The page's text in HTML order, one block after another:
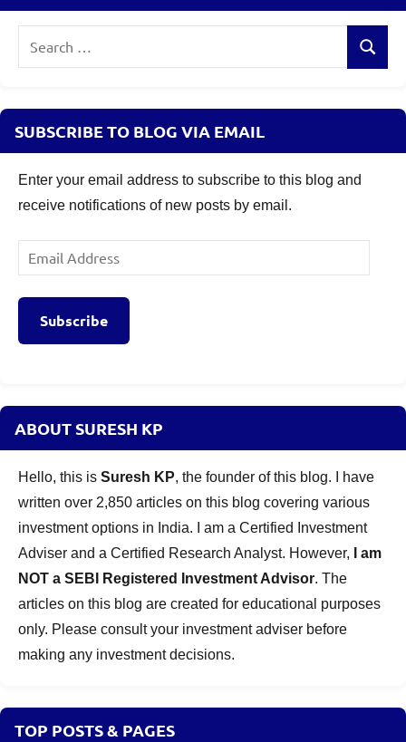
Search
SUBSCRIBE TO BLOG VIA EMAIL
Enter your email address to subscribe to this blog and
receive notifications of new posts by email.
Email
Address
Subscribe
ABOUT SURESH KP
Hello, this is Suresh KP, the founder of this blog. I have
written over 2,850 articles on this blog covering various
investment options in India. I am a Certified Investment
Adviser and a Certified Research Analyst. However,
I am
NOT a SEBI Registered Investment Advisor. The
articles on this blog are created for educational purposes
only. Please consult your investment adviser before
making any investment decisions.
TOP POSTS & PAGES